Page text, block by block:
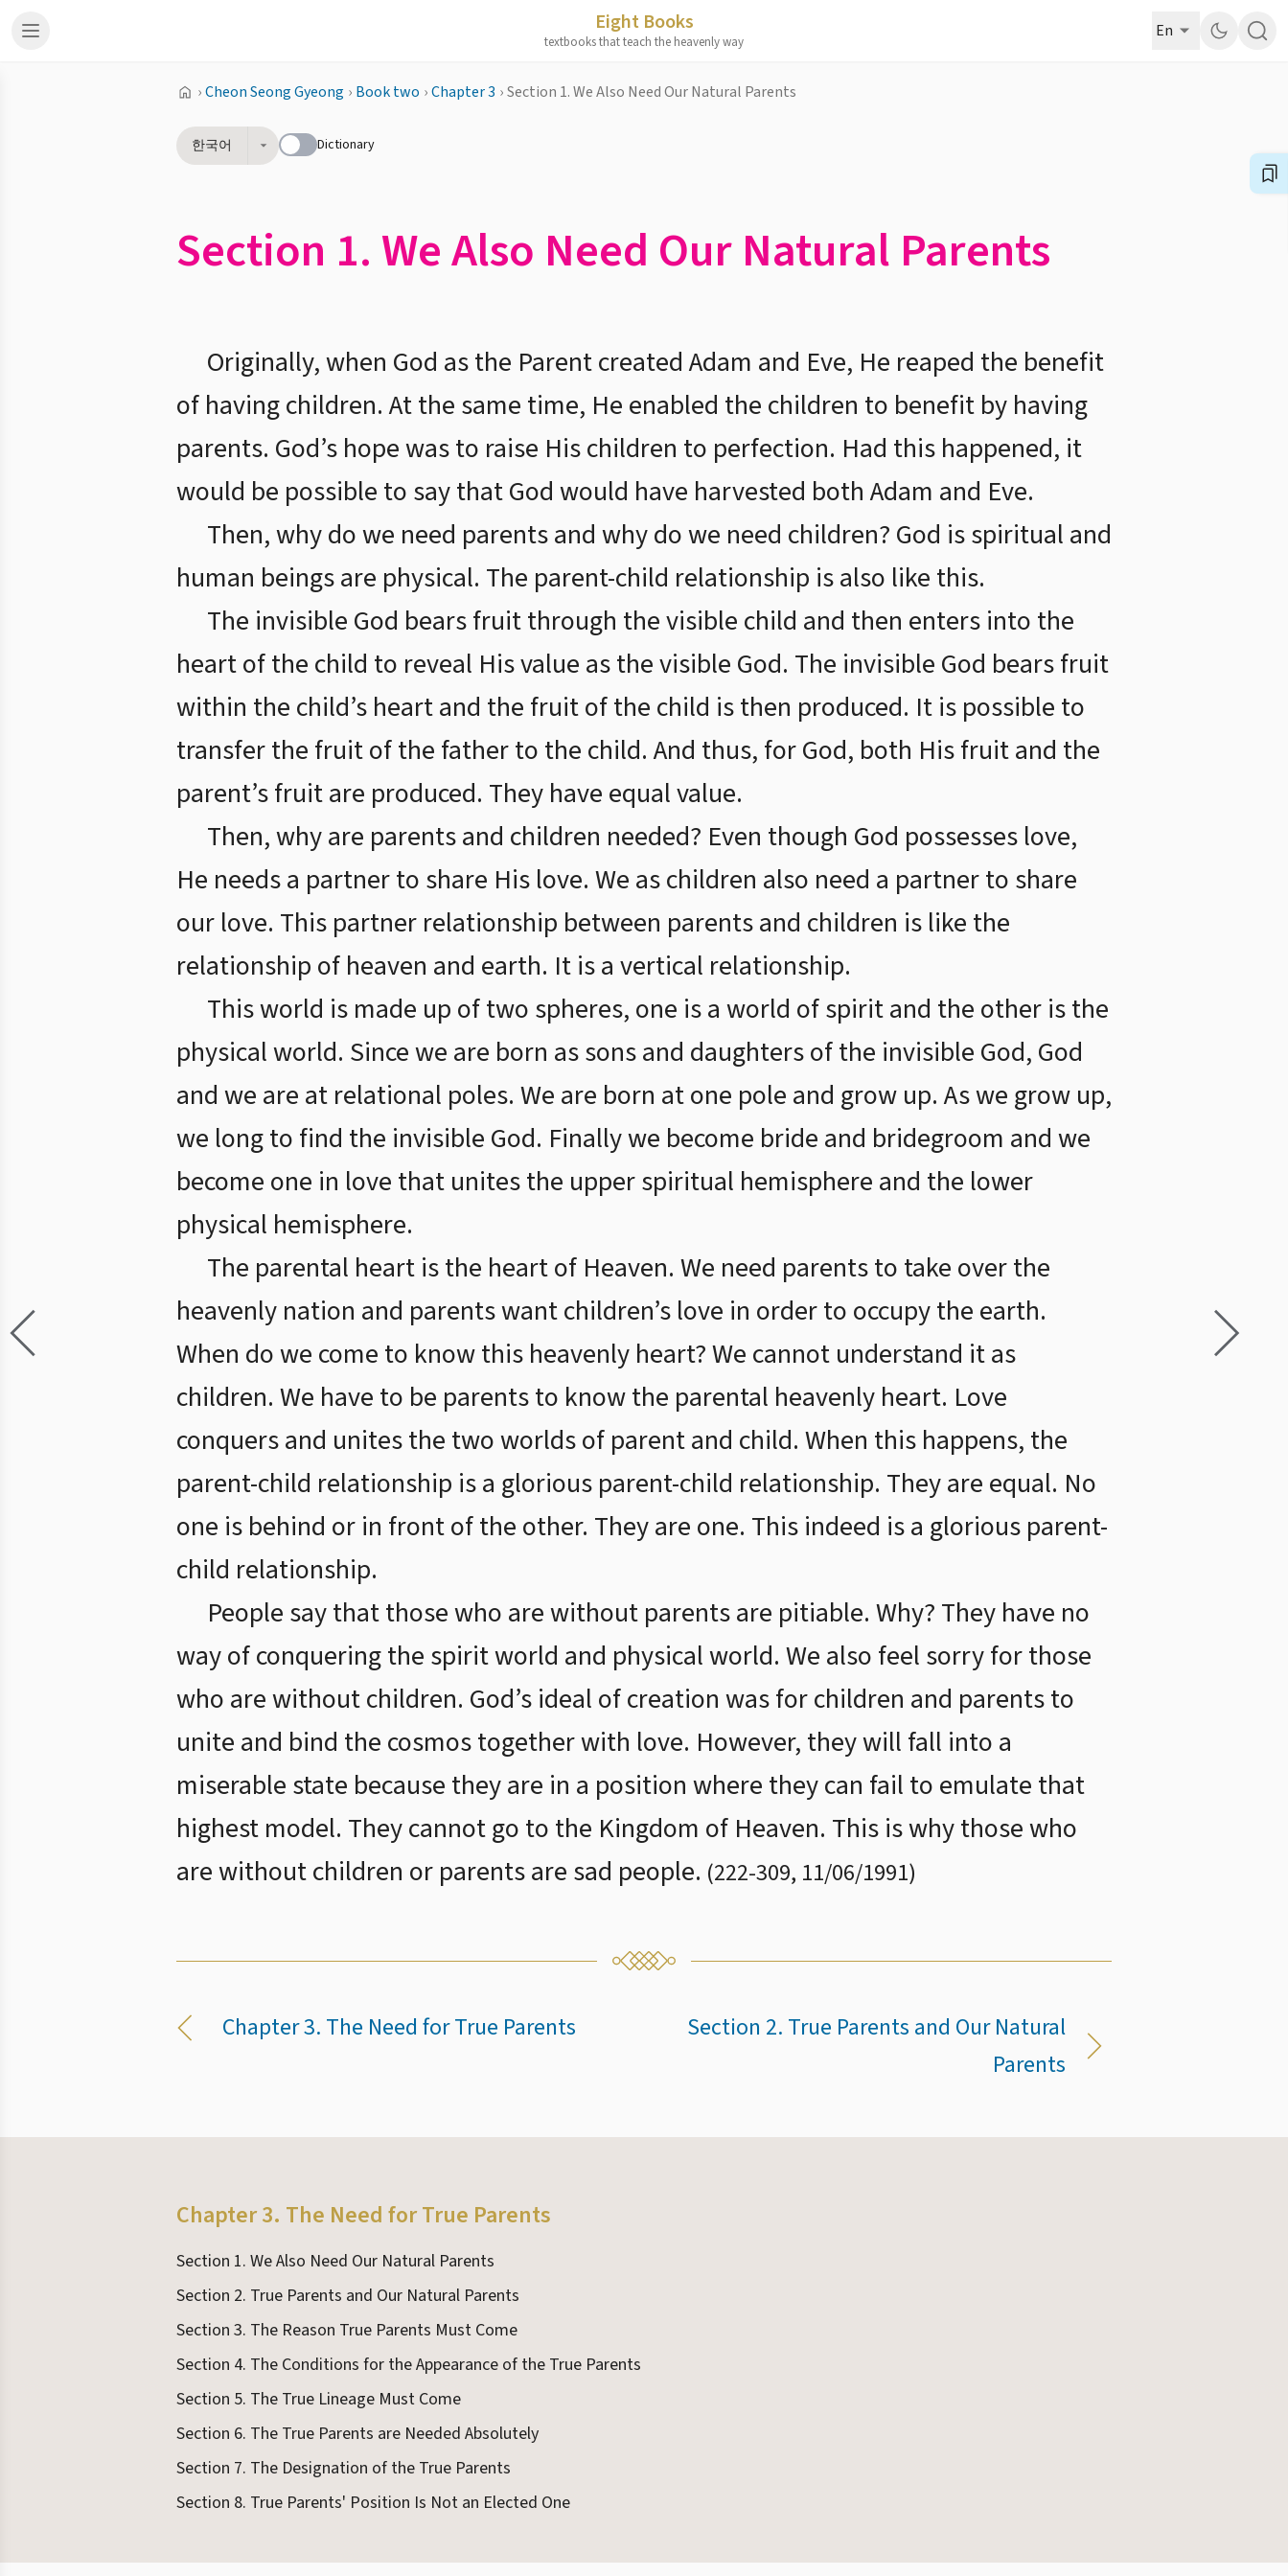
Eight Books
textbooks that teach the heavenly way
En
›Cheon Seong Gyeong › Book two ›Chapter 3 ›Section 1. We Also Need Our Natural Parents
한국어 Dictionary
Section 1. We Also Need Our Natural Parents
Originally, when God as the Parent created Adam and Eve, He reaped the benefit
of having children. At the same time, He enabled the children to benefit by having
parents. God’s hope was to raise His children to perfection. Had this happened, it
would be possible to say that God would have harvested both Adam and Eve.
Then, why do we need parents and why do we need children? God is spiritual and
human beings are physical. The parent-child relationship is also like this.
The invisible God bears fruit through the visible child and then enters into the
heart of the child to reveal His value as the visible God. The invisible God bears fruit
within the child’s heart and the fruit of the child is then produced. It is possible to
transfer the fruit of the father to the child. And thus, for God, both His fruit and the
parent’s fruit are produced. They have equal value.
Then, why are parents and children needed? Even though God possesses love,
He needs a partner to share His love. We as children also need a partner to share
our love. This partner relationship between parents and children is like the
relationship of heaven and earth. It is a vertical relationship.
This world is made up of two spheres, one is a world of spirit and the other is the
physical world. Since we are born as sons and daughters of the invisible God, God
and we are at relational poles. We are born at one pole and grow up. As we grow up,
we long to find the invisible God. Finally we become bride and bridegroom and we
become one in love that unites the upper spiritual hemisphere and the lower
physical hemisphere.
The parental heart is the heart of Heaven. We need parents to take over the
heavenly nation and parents want children’s love in order to occupy the earth.
When do we come to know this heavenly heart? We cannot understand it as
children. We have to be parents to know the parental heavenly heart. Love
conquers and unites the two worlds of parent and child. When this happens, the
parent-child relationship is a glorious parent-child relationship. They are equal. No
one is behind or in front of the other. They are one. This indeed is a glorious parent-
child relationship.
People say that those who are without parents are pitiable. Why? They have no
way of conquering the spirit world and physical world. We also feel sorry for those
who are without children. God’s ideal of creation was for children and parents to
unite and bind the cosmos together with love. However, they will fall into a
miserable state because they are in a position where they can fail to emulate that
highest model. They cannot go to the Kingdom of Heaven. This is why those who
are without children or parents are sad people. (222-309, 11/06/1991)
Chapter 3. The Need for True Parents
Section 2. True Parents and Our Natural
Parents
Chapter 3. The Need for True Parents
Section 1. We Also Need Our Natural Parents
Section 2. True Parents and Our Natural Parents
Section 3. The Reason True Parents Must Come
Section 4. The Conditions for the Appearance of the True Parents
Section 5. The True Lineage Must Come
Section 6. The True Parents are Needed Absolutely
Section 7. The Designation of the True Parents
Section 8. True Parents' Position Is Not an Elected One